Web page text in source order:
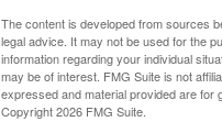
The content is developed from sources
legal advice. It may not be used for the
information regarding your individual
may be of interest. FMG Suite is not
expressed and material provided are for
Copyright2026 FMG Suite.